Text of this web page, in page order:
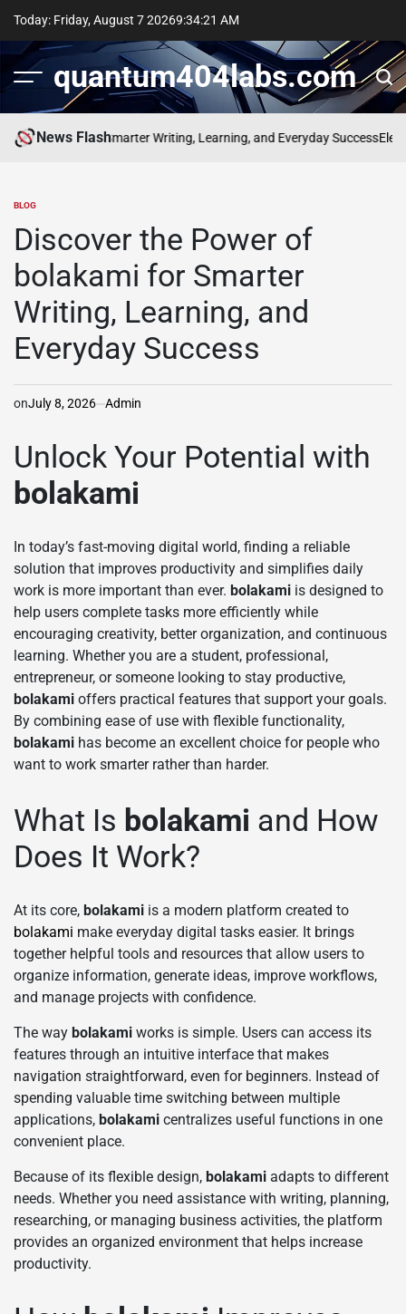
content
Today: Friday, August 7 20269:34:22 AM
quantum404labs.com
News Flash
bolakami for Smarter Writing, Learning, and Everyday SuccessElevate
POSTED
BLOG
Discover the Power of
bolakami for Smarter
Writing, Learning, and
Everyday Success
onJuly 8, 2026 Admin
Unlock Your Potential with
bolakami
In today’s fast-moving digital world, finding a reliable
solution that improves productivity and simplifies daily
work is more important than ever. bolakami is designed to
help users complete tasks more efficiently while
encouraging creativity, better organization, and continuous
learning. Whether you are a student, professional,
entrepreneur, or someone looking to stay productive,
bolakami offers practical features that support your goals.
By combining ease of use with flexible functionality,
bolakami has become an excellent choice for people who
want to work smarter rather than harder.
What Is bolakami and How
Does It Work?
At its core, bolakami is a modern platform created to
bolakami make everyday digital tasks easier. It brings
together helpful tools and resources that allow users to
organize information, generate ideas, improve workflows,
and manage projects with confidence.
The way bolakami works is simple. Users can access its
features through an intuitive interface that makes
navigation straightforward, even for beginners. Instead of
spending valuable time switching between multiple
applications, bolakami centralizes useful functions in one
convenient place.
Because of its flexible design, bolakami adapts to different
needs. Whether you need assistance with writing, planning,
researching, or managing business activities, the platform
provides an organized environment that helps increase
productivity.